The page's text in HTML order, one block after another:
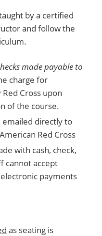
by a certified
and follow the
made payable to
charge for
Cross upon
of the course.
directly to
Red Cross
with cash, check,
cannot accept
payments
as seating is